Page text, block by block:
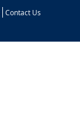
Contact Us